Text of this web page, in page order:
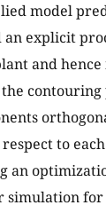
model
explicit
and
to
an
simulation